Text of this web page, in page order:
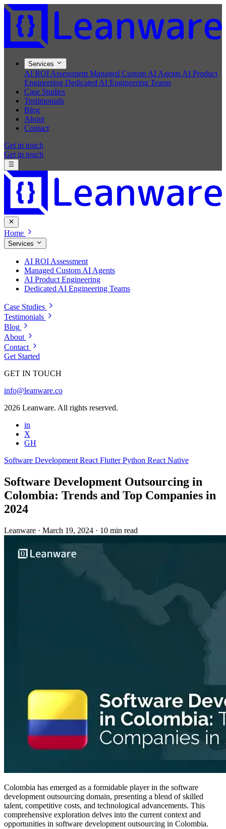
Services
AI ROI Assessment Managed Custom AI Agents AI Product
Engineering Dedicated AI Engineering Teams
Case Studies
Testimonials
Blog
About
Contact
Get in touch
Get in touch
Home
Services
AI ROI Assessment
Managed Custom AI Agents
AI Product Engineering
Dedicated AI Engineering Teams
Case Studies
Testimonials
Blog
About
Contact
Get Started
GET IN TOUCH
info@leanware.co
2026 Leanware. All rights reserved.
in
X
GH
Software Development React FlutterPython React Native
Software Development Outsourcing in
Colombia: Trends and Top Companies in
2024
Leanware · March 19, 2024 · 10 min read
Colombia has emerged as a formidable player in the software
development outsourcing domain, presenting a blend of skilled
talent, competitive costs, and technological advancements. This
comprehensive exploration delves into the current context and
opportunities in software development outsourcing in Colombia.